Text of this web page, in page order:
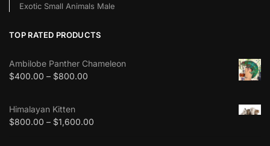
Exotic Small Animals Male
TOP RATED PRODUCTS
Ambilobe Panther Chameleon
$400.00 – $800.00
Himalayan Kitten
$800.00 – $1,600.00